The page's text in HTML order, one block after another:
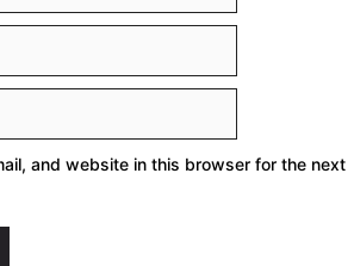
and website in this browser for the next